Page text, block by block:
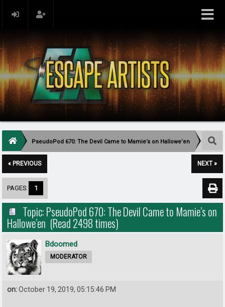
PseudoPod 670: The Devil Came to Mamie’s on Hallowe’en
« PREVIOUS NEXT »
PAGES: 1
Topic: PseudoPod 670: The Devil Came to Mamie’s on
Hallowe’en (Read 2498 times)
Bdoomed
MODERATOR
on:October 19, 2019, 05:15:46 PM